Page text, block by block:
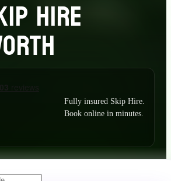
HIRE
Fully insured Skip Hire.
Book online in minutes.